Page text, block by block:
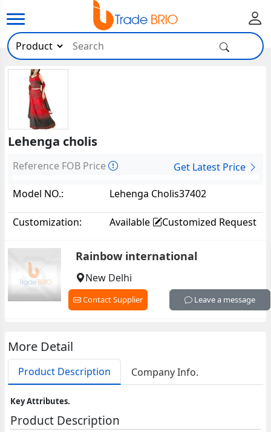
Lehenga cholis
Reference FOB Price
Get Latest Price
Model NO.:
Lehenga Cholis37402
Customization: Available Customized Request
Rainbow international
New Delhi
Contact Supplier Leave a message
More Detail
Product Description Company Info.
Key Attributes.
Product Description